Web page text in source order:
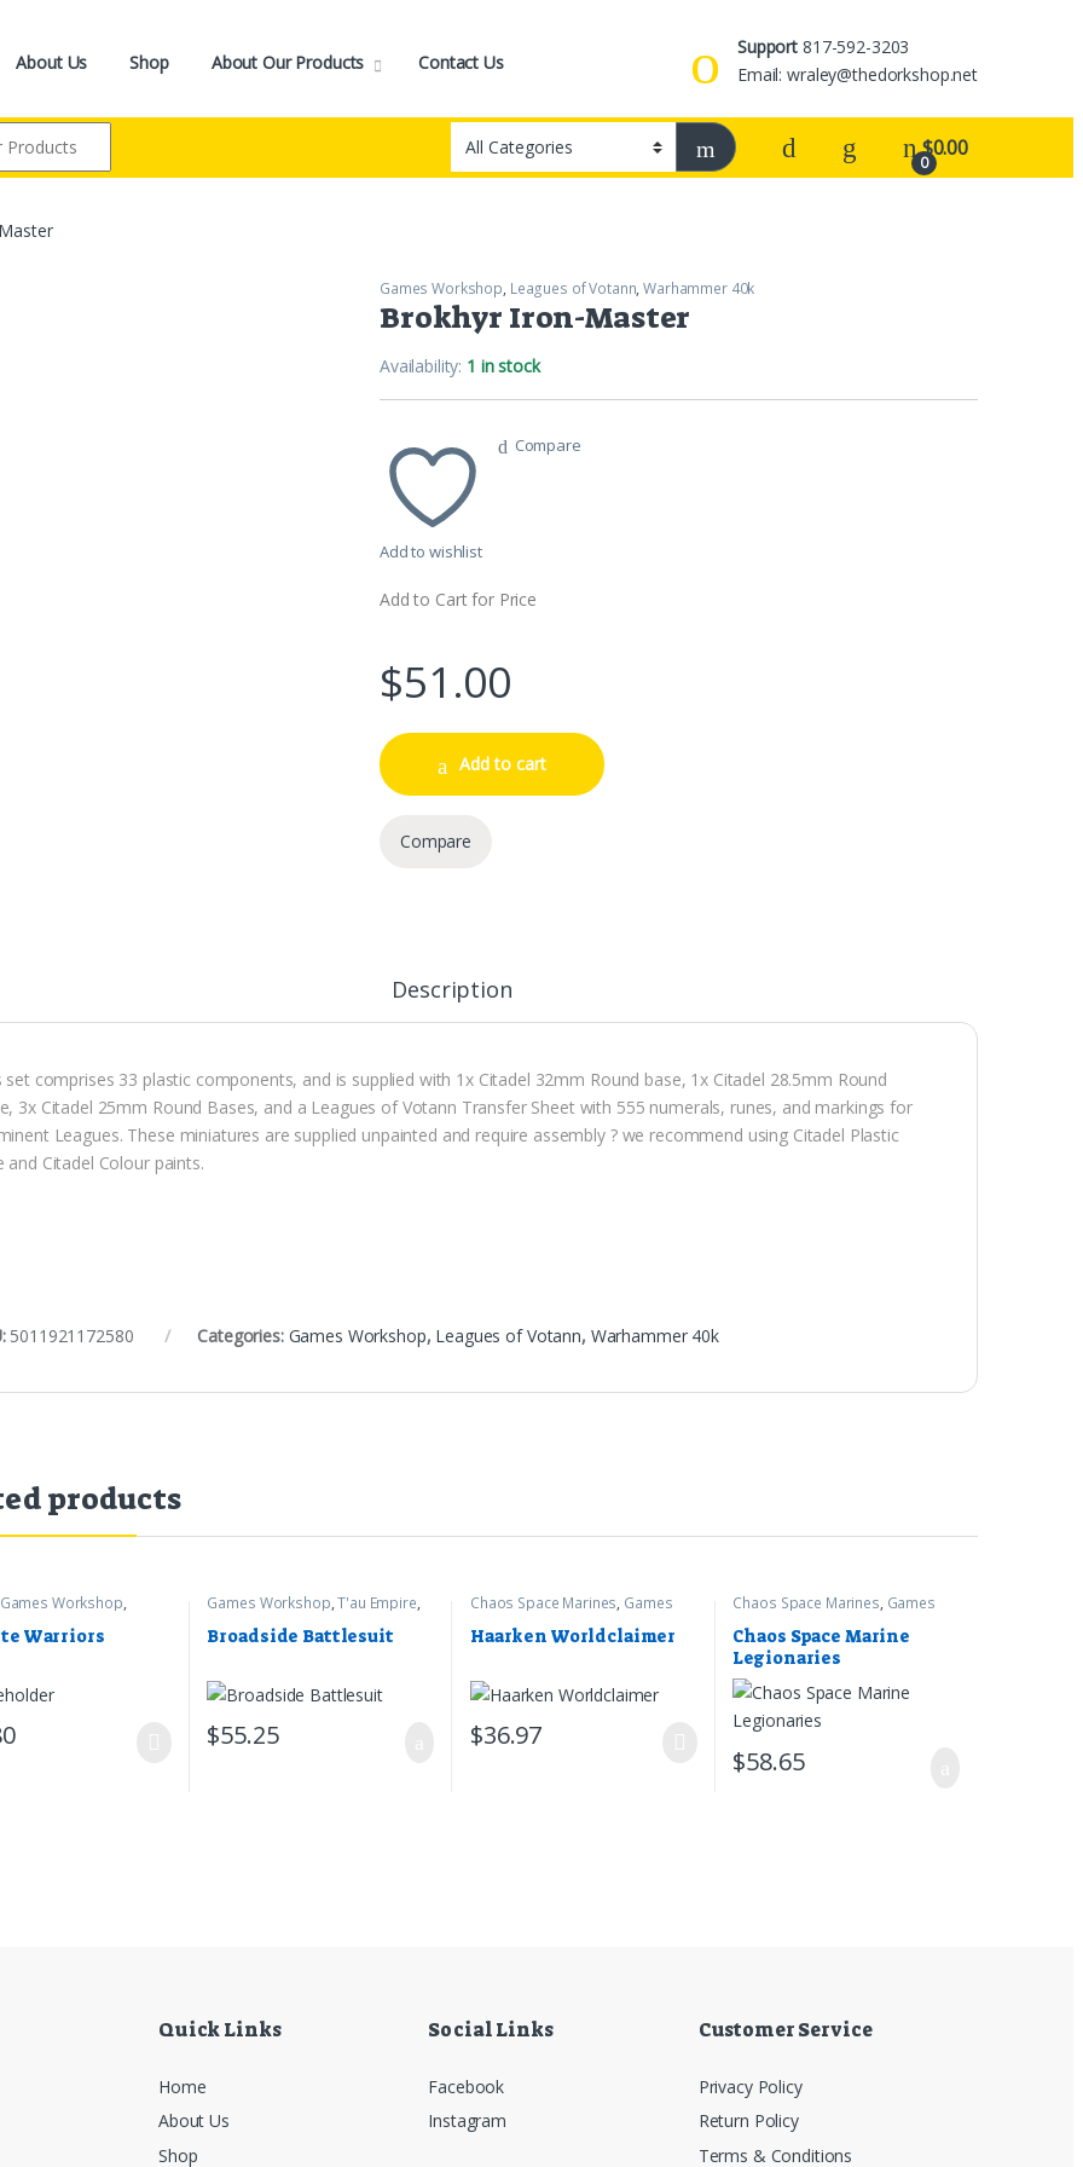
About Us Shop About Our Products Contact Us
Support 817-592-3203
Email: wraley@thedorkshop.net
0
$0.00
Games Workshop, Leagues of Votann,Warhammer 40k
Brokhyr Iron-Master
Availability: 1 in stock
Add to wishlist
Compare
Add to Cart for Price
$51.00
Add to cart
Compare
Description
set comprises 33 plastic components, and is supplied with 1x Citadel 32mm Round base, 1x Citadel 28.5mm Round
3x Citadel 25mm Round Bases, and a Leagues of Votann Transfer Sheet with 555 numerals, runes, and markings for
Leagues. These miniatures are supplied unpainted and require assembly ? we recommend using Citadel Plastic
and Citadel Colour paints.
5011921172580 Categories: Games Workshop, Leagues of Votann, Warhammer 40k
products
Games Workshop,
Warriors
Games Workshop,T'au Empire,
Broadside Battlesuit
$55.25
Chaos Space Marines, Games
Workshop Warhammer 40k
Haarken Worldclaimer
$36.97
Chaos Space Marines, Games
Workshop Warhammer 40k
Chaos Space Marine
Legionaries
$58.65
Quick Links
Home
About Us
Shop
Social Links
Facebook
Instagram
Customer Service
Privacy Policy
Return Policy
Terms & Conditions